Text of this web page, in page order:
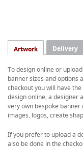
Artwork Delivery
To design online or
banner sizes and options
checkout you will have
design online, a designer
very own bespoke
images, logos, create
If you prefer to upload a
also be done in the